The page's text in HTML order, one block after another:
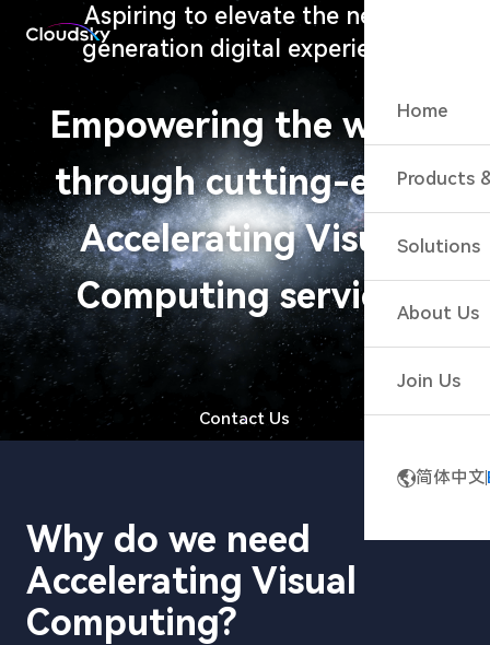
Home
Products
Solutions
Cloud
About Us
Join Us
简体中文
Aspiring to elevate the next-
generation digital experience
Empowering the world
through cutting-edge
Accelerating Visual
Computing services
Contact Us
Why do we need
Accelerating Visual
Computing?